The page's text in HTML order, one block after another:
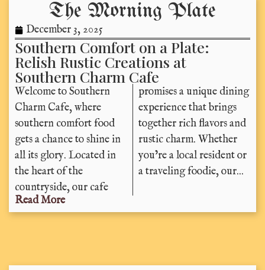
The Morning Plate
December 3, 2025
Southern Comfort on a Plate:
Relish Rustic Creations at
Southern Charm Cafe
Welcome to Southern
Charm Cafe, where
southern comfort food
gets a chance to shine in
all its glory. Located in
the heart of the
countryside, our cafe
promises a unique dining
experience that brings
together rich flavors and
rustic charm. Whether
you’re a local resident or
a traveling foodie, our...
Read More